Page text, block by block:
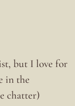
but I love for
in the
chatter)